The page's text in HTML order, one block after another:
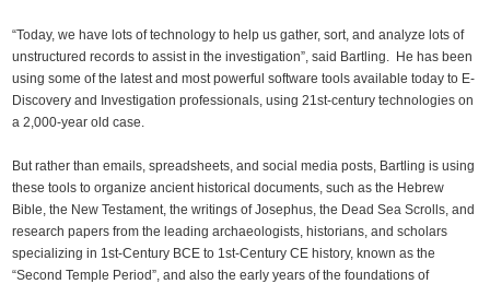
“Today, we have lots of technology to help us gather, sort, and analyze lots of
unstructured records to assist in the investigation”, said Bartling. He has been
using some of the latest and most powerful software tools available today to E-
Discovery and Investigation professionals, using 21st-century technologies on
a 2,000-year old case.
But rather than emails, spreadsheets, and social media posts, Bartling is using
these tools to organize ancient historical documents, such as the Hebrew
Bible, the New Testament, the writings of Josephus, the Dead Sea Scrolls, and
research papers from the leading archaeologists, historians, and scholars
specializing in 1st-Century BCE to 1st-Century CE history, known as the
“Second Temple Period”, and also the early years of the foundations of